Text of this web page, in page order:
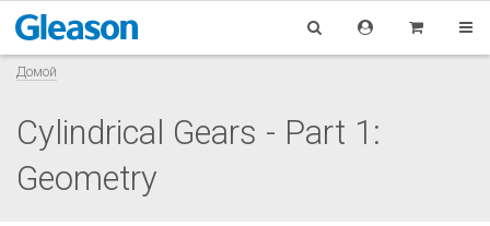
Домой
Cylindrical Gears - Part 1:
Geometry